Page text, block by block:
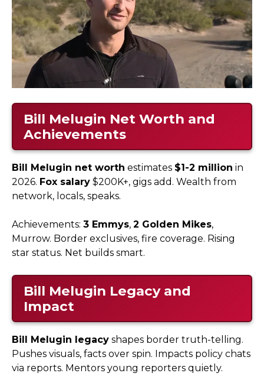
Bill Melugin Net Worth and
Achievements
Bill Melugin net worth estimates $1-2 million in
2026. Fox salary $200K+, gigs add. Wealth from
network, locals, speaks.
Achievements: 3 Emmys, 2 Golden Mikes,
Murrow. Border exclusives, fire coverage. Rising
star status. Net builds smart.
Bill Melugin Legacy and
Impact
Bill Melugin legacy shapes border truth-telling.
Pushes visuals, facts over spin. Impacts policy chats
via reports. Mentors young reporters quietly.